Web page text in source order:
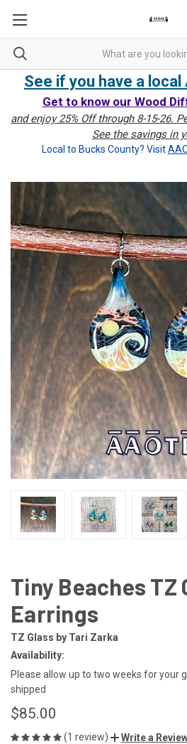
See if you have a local
Get to know our Wood
and enjoy 25% Off through 8-15-26.
See the savings in
Local to Bucks County? Visit
Tiny Beaches TZ
Earrings
TZ Glass by Tari Zarka
Availability:
Please allow up to two weeks for your
shipped
$85.00
(1 review) Write a